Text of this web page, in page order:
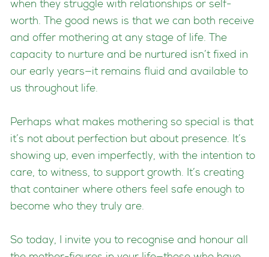
when they struggle with relationships or self-
worth. The good news is that we can both receive
and offer mothering at any stage of life. The
capacity to nurture and be nurtured isn’t fixed in
our early years—it remains fluid and available to
us throughout life.
Perhaps what makes mothering so special is that
it’s not about perfection but about presence. It’s
showing up, even imperfectly, with the intention to
care, to witness, to support growth. It’s creating
that container where others feel safe enough to
become who they truly are.
So today, I invite you to recognise and honour all